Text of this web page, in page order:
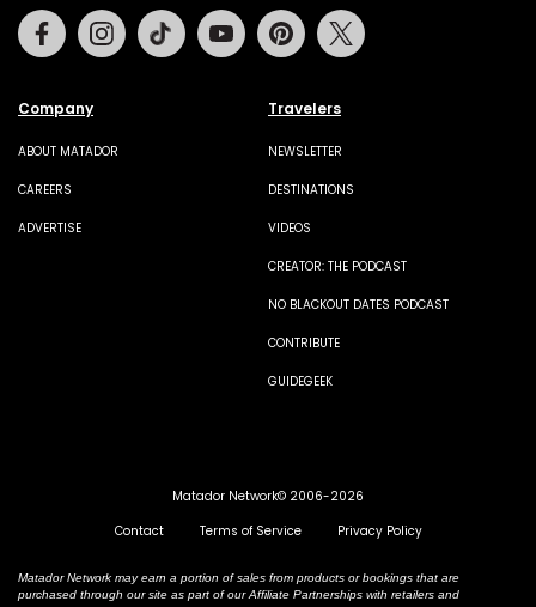
Company
ABOUT MATADOR
CAREERS
ADVERTISE
Travelers
NEWSLETTER
DESTINATIONS
VIDEOS
CREATOR: THE PODCAST
NO BLACKOUT DATES PODCAST
CONTRIBUTE
GUIDEGEEK
FacebookInstagramTiktok Youtube Pinterest
Matador Network© 2006-2026
Contact
Terms of Service Privacy Policy
Matador Network may earn a portion of sales from products or bookings that are
purchased through our site as part of our Affiliate Partnerships with retailers and